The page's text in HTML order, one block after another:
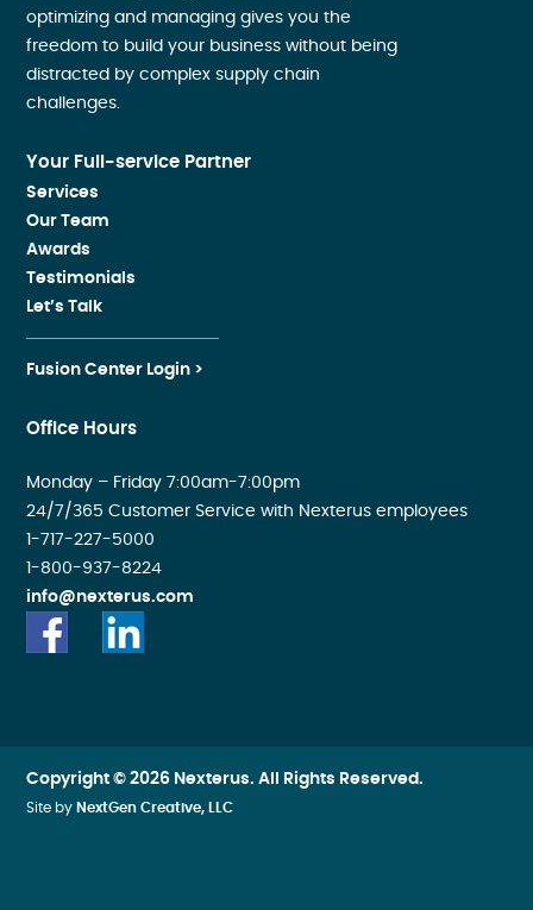
optimizing and managing gives you the
freedom to build your business without being
distracted by complex supply chain
challenges.
Your Full-service Partner
Services
Our Team
Awards
Testimonials
Let’s Talk
Fusion Center Login >
Office Hours
Monday – Friday 7:00am-7:00pm
24/7/365 Customer Service with Nexterus employees
1-717-227-5000
1-800-937-8224
info@nexterus.com
Copyright © 2026 Nexterus. All Rights Reserved.
Site by NextGen Creative, LLC